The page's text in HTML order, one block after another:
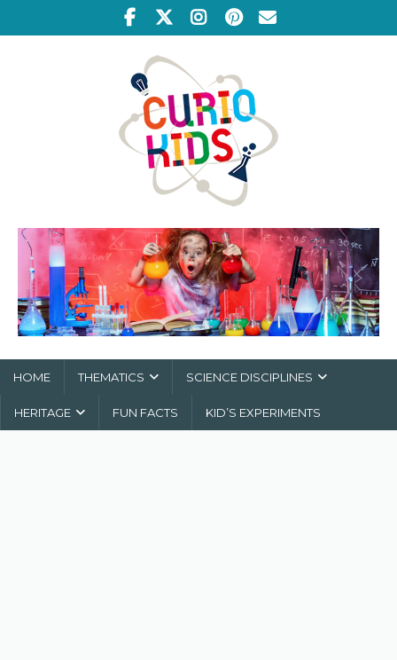
HOME THEMATICS SCIENCE DISCIPLINES
HERITAGE FUN FACTS KID’S EXPERIMENTS